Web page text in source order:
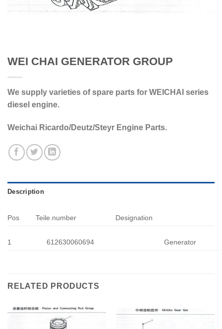
WEI CHAI GENERATOR GROUP
We supply varieties of spare parts for WEICHAI series
diesel engine.
Weichai Ricardo/Deutz/Steyr Engine Parts.
Description
Pos Teile.number Designation
1 612630060694 Generator
RELATED PRODUCTS